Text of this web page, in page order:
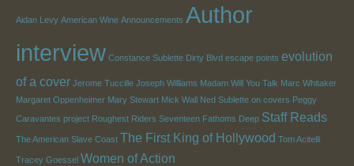
Aidan Levy American Wine Announcements Author
interview Constance Sublette Dirty Blvd escape points evolution
of a cover Jerome Tuccille Joseph Williams Madam Will You Talk Marc Whitaker
Margaret Oppenheimer Mary Stewart Mick Wall Ned Sublette on covers Peggy
Caravantes project Roughest Riders Seventeen Fathoms Deep Staff Reads
The American Slave Coast The First King of Hollywood Tom Acitelli
Tracey Goessel Women of Action